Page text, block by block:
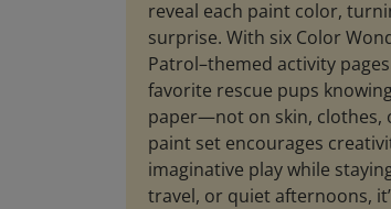
reveal each paint color,
surprise. With six Color
Patrol–themed activity
favorite rescue pups
paper—not on skin, clothes,
paint set encourages
imaginative play while
travel, or quiet afternoons,